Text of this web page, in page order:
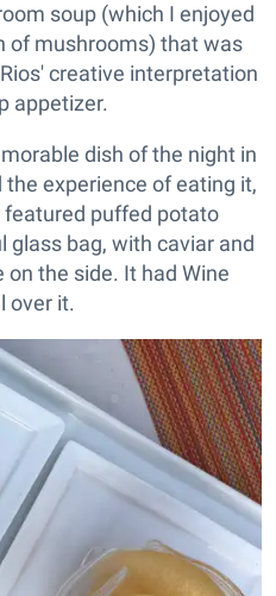
soup (which I enjoyed
of mushrooms) that was
creative interpretation
appetizer.
dish of the night in
experience of eating it,
puffed potato
glass bag, with caviar and
the side. It had Wine
over it.